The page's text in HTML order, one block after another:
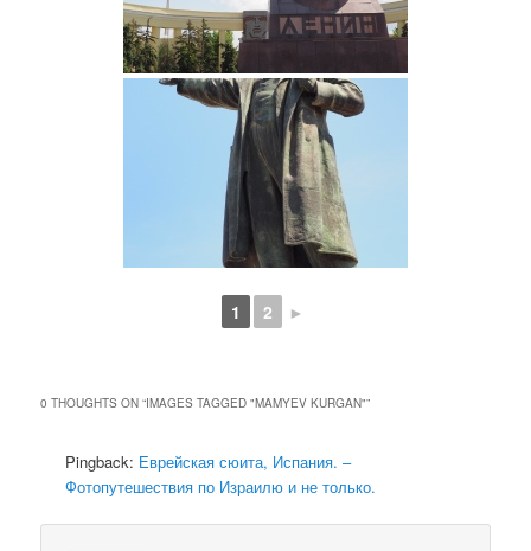
1 2 ►
0 THOUGHTS ON “IMAGES TAGGED "MAMYEV KURGAN"”
Pingback: Еврейская сюита, Испания. –
Фотопутешествия по Израилю и не только.